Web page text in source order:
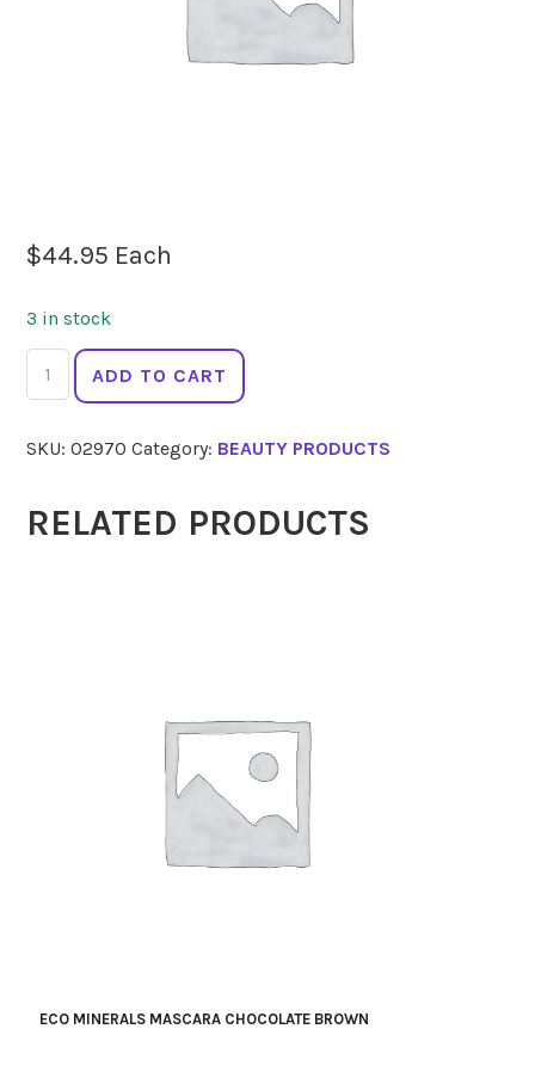
$44.95 Each
3 in stock
MAV
Creme
50ml
quantity
ADD TO CART
SKU:02970 Category: BEAUTY PRODUCTS
RELATED PRODUCTS
ECO MINERALS MASCARA CHOCOLATE BROWN